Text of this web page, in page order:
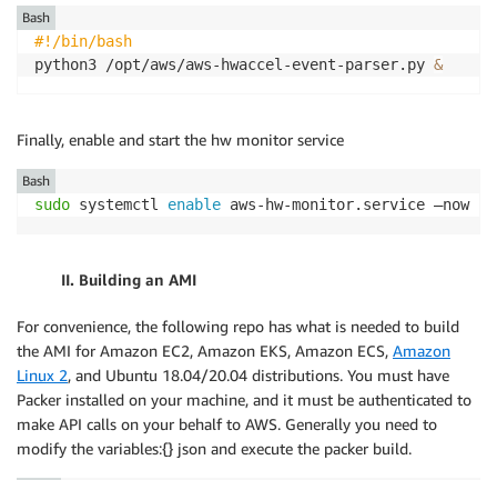
#!/bin/bash
python3 /opt/aws/aws-hwaccel-event-parser.py &
Bash
Finally, enable and start the hw monitor service
sudo systemctl enable aws-hw-monitor.service –now
Bash
II. Building an AMI
For convenience, the following repo has what is needed to build
the AMI for Amazon EC2, Amazon EKS, Amazon ECS, Amazon
Linux 2, and Ubuntu 18.04/20.04 distributions. You must have
Packer installed on your machine, and it must be authenticated to
make API calls on your behalf to AWS. Generally you need to
modify the variables:{} json and execute the packer build.